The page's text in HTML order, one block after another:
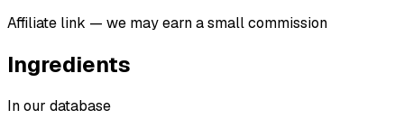
Affiliate link — we may earn a small commission
Ingredients
In our database